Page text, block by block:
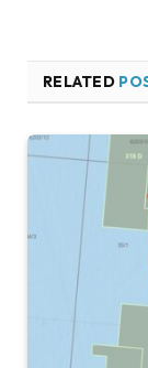
RELATED